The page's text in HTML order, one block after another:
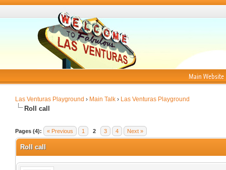
Main Website
Las Venturas Playground › Main Talk › Las Venturas Playground
Roll call
Pages (4): « Previous 1 2 3 4 Next »
Roll call